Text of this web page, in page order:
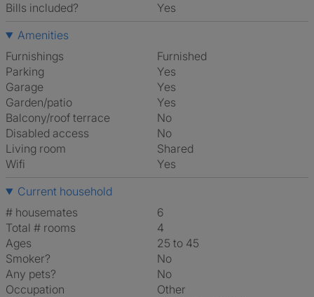
Bills included?
Yes
Amenities
Furnishings
Furnished
Parking
Yes
Garage
Yes
Garden/patio
Yes
Balcony/roof terrace
No
Disabled access
No
Living room
shared
Wifi
Yes
Current household
# housemates
6
Total # rooms
4
Ages
25 to 45
Smoker?
No
Any pets?
No
Occupation
Other